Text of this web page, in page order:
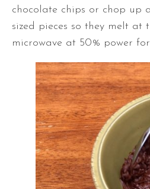
chocolate chips or chop up
sized pieces so they melt at
microwave at 50% power